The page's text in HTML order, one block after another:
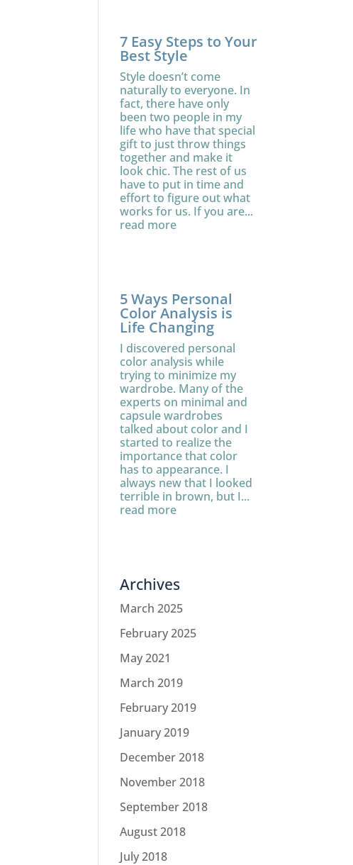
7 Easy Steps to Your
Best Style
Style doesn’t come
naturally to everyone. In
fact, there have only
been two people in my
life who have that special
gift to just throw things
together and make it
look chic. The rest of us
have to put in time and
effort to figure out what
works for us. If you are...
read more
5 Ways Personal
Color Analysis is
Life Changing
I discovered personal
color analysis while
trying to minimize my
wardrobe. Many of the
experts on minimal and
capsule wardrobes
talked about color and I
started to realize the
importance that color
has to appearance. I
always new that I looked
terrible in brown, but I...
read more
Archives
March 2025
February 2025
May 2021
March 2019
February 2019
January 2019
December 2018
November 2018
September 2018
August 2018
July 2018